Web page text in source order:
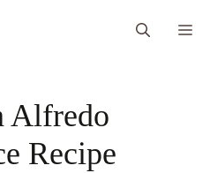
Alfredo
Recipe